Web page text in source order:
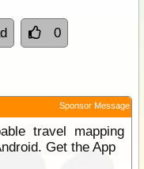
0
Sponsor Message
travel mapping
Get the App